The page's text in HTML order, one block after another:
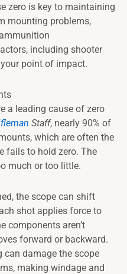
zero is key to maintaining
mounting problems,
including shooter
point of impact.
a leading cause of zero
Staff, nearly 90% of
which are often the
fails to hold zero. The
much or too little.
the scope can shift
shot applies force to
components aren’t
forward or backward.
can damage the scope
making windage and